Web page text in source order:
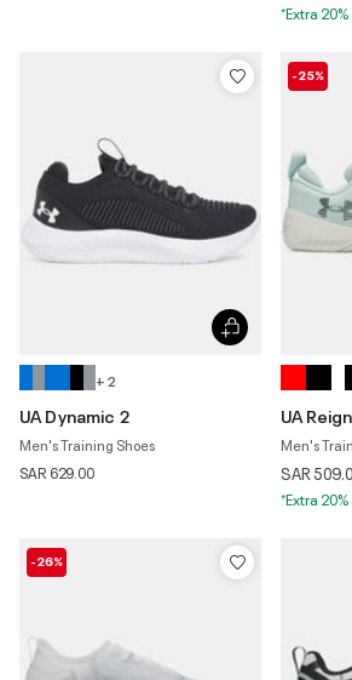
*Extra
+ 2
UA Dynamic 2
Men's Training Shoes
SAR 629.00
-25%
UA
Men's
SAR
*Extra
-26%